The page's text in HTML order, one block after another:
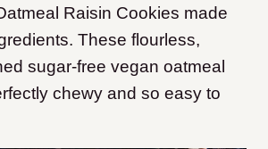
Raisin Cookies made
These flourless,
sugar-free vegan oatmeal
chewy and so easy to